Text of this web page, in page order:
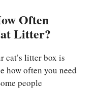
Often
Litter?
cat’s litter box is
how often you need
people